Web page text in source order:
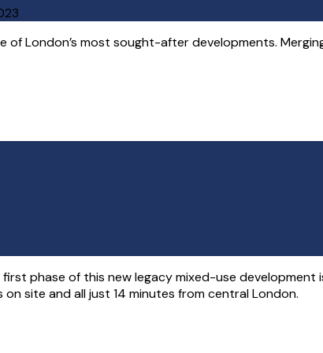
of London’s most sought-after developments.
first phase of this new legacy mixed-use
site and all just 14 minutes from central London.